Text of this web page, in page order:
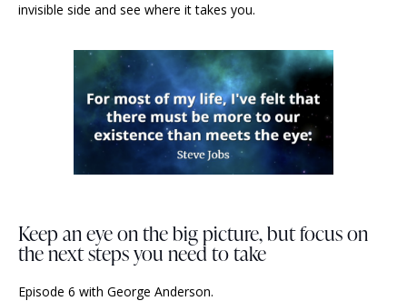
invisible side and see where it takes you.
Keep an eye on the big picture, but focus on
the next steps you need to take
Episode 6 with George Anderson.